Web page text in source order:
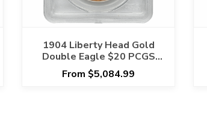
1904 Liberty Head Gold
Double Eagle $20 PCGS
MS 63
From $5,084.99